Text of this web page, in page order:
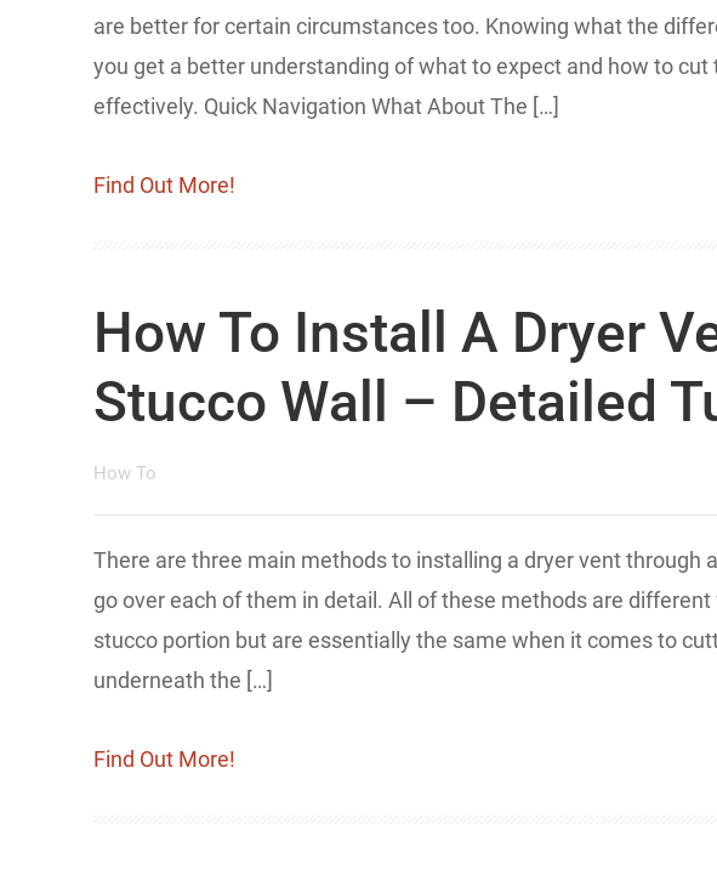
are better for certain circumstances too. Knowing what the
you get a better understanding of what to expect and how to
effectively. Quick Navigation What About The […]
Find Out More!
How To Install A Dryer
Stucco Wall – Detailed
How To
​There are ​three main methods to installing a dryer vent through
go over each of them in detail. All of these methods are
stucco portion but are essentially the same when it comes to
underneath the […]
Find Out More!